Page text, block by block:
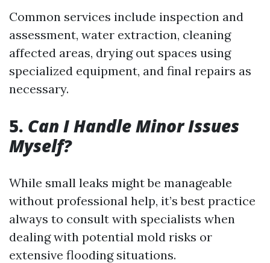
Common services include inspection and
assessment, water extraction, cleaning
affected areas, drying out spaces using
specialized equipment, and final repairs as
necessary.
5. Can I Handle Minor Issues
Myself?
While small leaks might be manageable
without professional help, it’s best practice
always to consult with specialists when
dealing with potential mold risks or
extensive flooding situations.